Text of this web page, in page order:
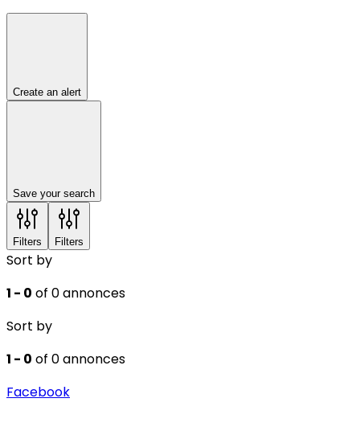
Create an alert
Save your search
Filters Filters
Sort by
1 - 0 of 0 annonces
Sort by
1 - 0 of 0 annonces
Facebook